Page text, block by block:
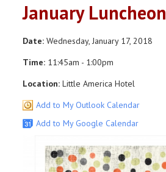
January Luncheon
Date: Wednesday, January 17, 2018
Time: 11:45am - 1:00pm
Location: Little America Hotel
Add to My Outlook Calendar
Add to My Google Calendar